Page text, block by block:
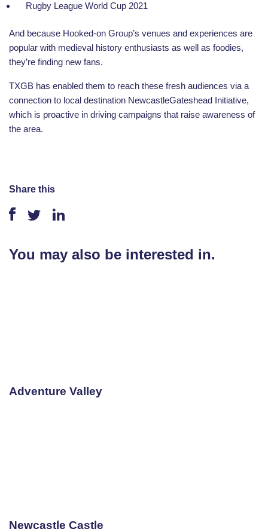
Rugby League World Cup 2021
And because Hooked-on Group’s venues and experiences are
popular with medieval history enthusiasts as well as foodies,
they’re finding new fans.
TXGB has enabled them to reach these fresh audiences via a
connection to local destination NewcastleGateshead Initiative,
which is proactive in driving campaigns that raise awareness of
the area.
Share this
You may also be interested in.
Adventure Valley
Newcastle Castle